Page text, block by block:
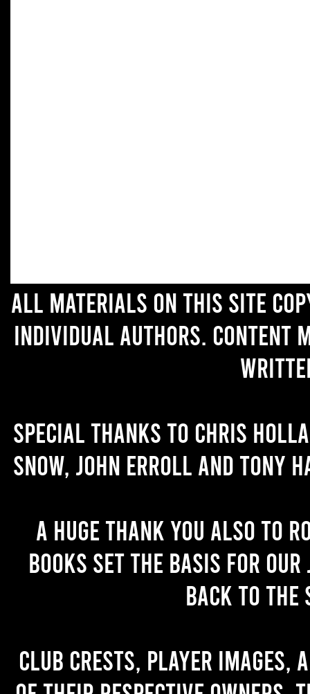
All materials on this site
individual authors. Content
Special thanks to Chris
Snow, John Erroll and Tony
A huge thank you also to
books set the basis for
back to the
Club crests, player images,